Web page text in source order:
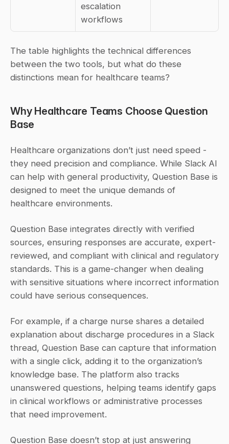
escalation
workflows
The table highlights the technical differences
between the two tools, but what do these
distinctions mean for healthcare teams?
Why Healthcare Teams Choose Question
Base
Healthcare organizations don’t just need speed -
they need precision and compliance. While Slack AI
can help with general productivity, Question Base is
designed to meet the unique demands of
healthcare environments.
Question Base integrates directly with verified
sources, ensuring responses are accurate, expert-
reviewed, and compliant with clinical and regulatory
standards. This is a game-changer when dealing
with sensitive situations where incorrect information
could have serious consequences.
For example, if a charge nurse shares a detailed
explanation about discharge procedures in a Slack
thread, Question Base can capture that information
with a single click, adding it to the organization’s
knowledge base. The platform also tracks
unanswered questions, helping teams identify gaps
in clinical workflows or administrative processes
that need improvement.
Question Base doesn’t stop at just answering